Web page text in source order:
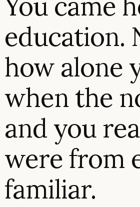
education.
how alone
when the
and you
were from
familiar.